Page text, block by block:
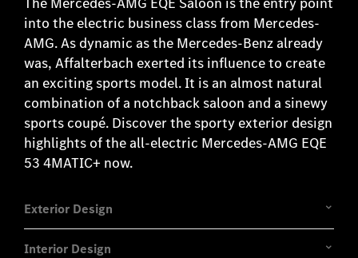
into the electric business class from Mercedes-
AMG. As dynamic as the Mercedes-Benz already
was, Affalterbach exerted its influence to create
an exciting sports model. It is an almost natural
combination of a notchback saloon and a sinewy
sports coupé. Discover the sporty exterior design
highlights of the all-electric Mercedes-AMG EQE
53 4MATIC+ now.
Exterior Design
Interior Design